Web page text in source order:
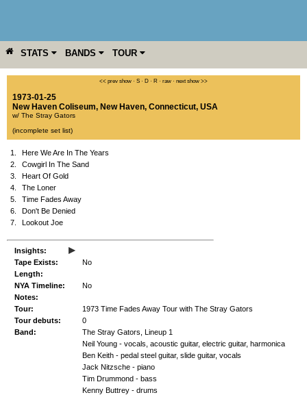
STATS BANDS TOUR
YEAR MORE << prev show · S · D · R · raw · next show >>
1973-01-25
New Haven Coliseum, New Haven, Connecticut, USA
w/ The Stray Gators
(incomplete set list)
1.
Here We Are In The Years
2.
Cowgirl In The Sand
3.
Heart Of Gold
4.
The Loner
5.
Time Fades Away
6.
Don't Be Denied
7.
Lookout Joe
Insights: ▸
Tape Exists:
No
Length:
NYA Timeline:
No
Notes:
Tour:
1973 Time Fades Away Tour with The Stray Gators
Tour debuts:
0
Band:
The Stray Gators, Lineup 1
Neil Young - vocals, acoustic guitar, electric guitar, harmonica
Ben Keith - pedal steel guitar, slide guitar, vocals
Jack Nitzsche - piano
Tim Drummond - bass
Kenny Buttrey - drums